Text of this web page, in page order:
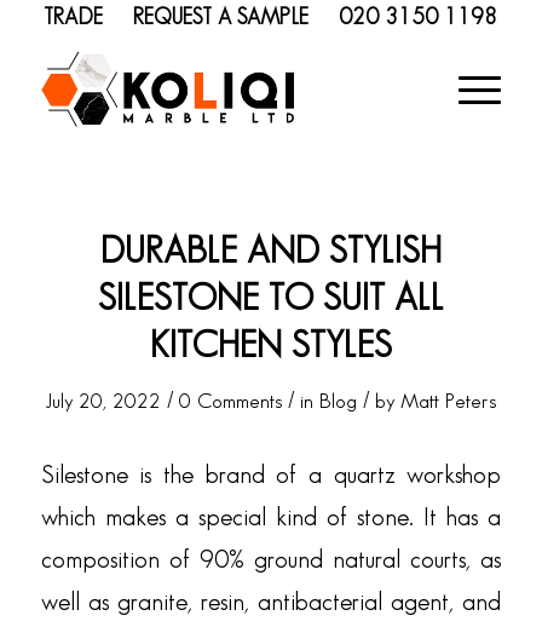
TRADE REQUEST A SAMPLE 020 3150 1198
DURABLE AND STYLISH
SILESTONE TO SUIT ALL
KITCHEN STYLES
July 20, 2022 / 0 Comments / in Blog / by Matt Peters
Silestone is the brand of a quartz workshop
which makes a special kind of stone. It has a
composition of 90% ground natural courts, as
well as granite, resin, antibacterial agent, and